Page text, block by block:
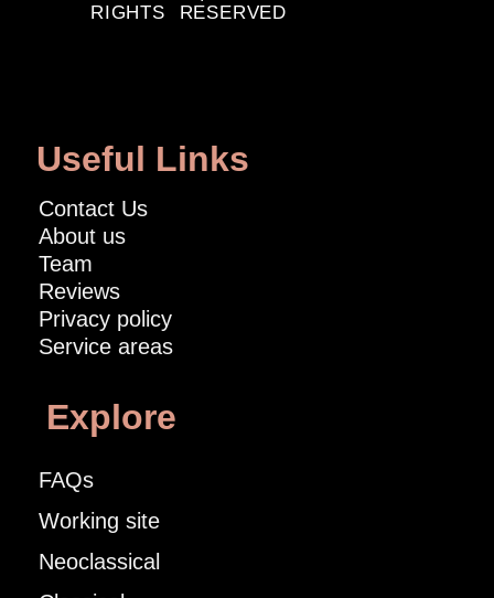
RIGHTS RESERVED
Useful Links
Contact Us
About us
Team
Reviews
Privacy policy
Service areas
Explore
FAQs
Working site
Neoclassical